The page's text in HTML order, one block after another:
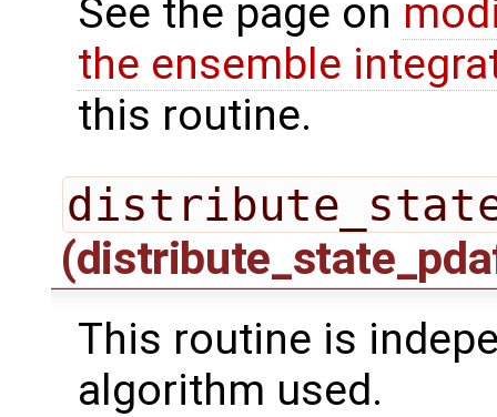
See the page on
the ensemble
this routine.
This routine is
algorithm used.